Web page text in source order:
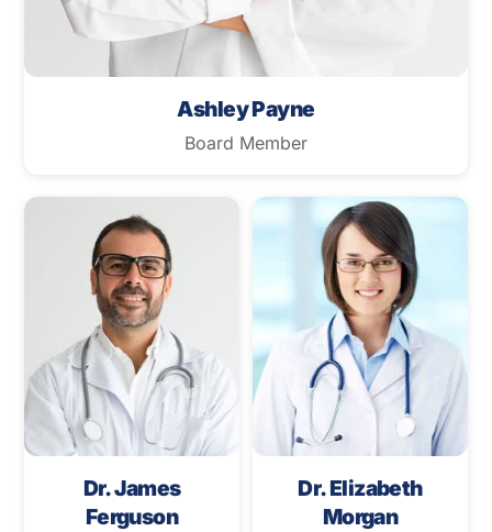
Ashley Payne
Board Member
Dr. James
Ferguson
Dr. Elizabeth
Morgan